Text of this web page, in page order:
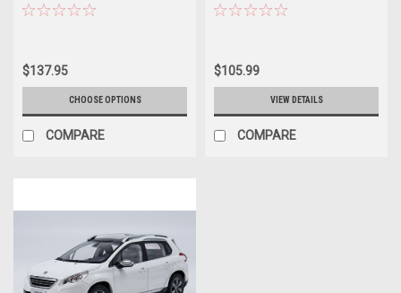
Present) (Orange) Diecast Car
$137.95
CHOOSE OPTIONS
COMPARE
$105.99
VIEW DETAILS
COMPARE